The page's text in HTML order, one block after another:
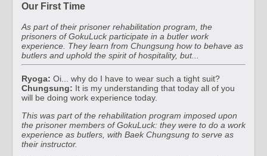
Our First Time
As part of their prisoner rehabilitation program, the
prisoners of GokuLuck participate in a butler work
experience. They learn from Chungsung how to behave as
butlers and uphold the spirit of hospitality, but...
Ryoga: Oi... why do I have to wear such a tight suit?
Chungsung: It is my understanding that today all of you
will be doing work experience today.
This was part of the rehabilitation program imposed upon
the prisoner members of GokuLuck: they were to do a work
experience as butlers, with Baek Chungsung to serve as
their instructor.